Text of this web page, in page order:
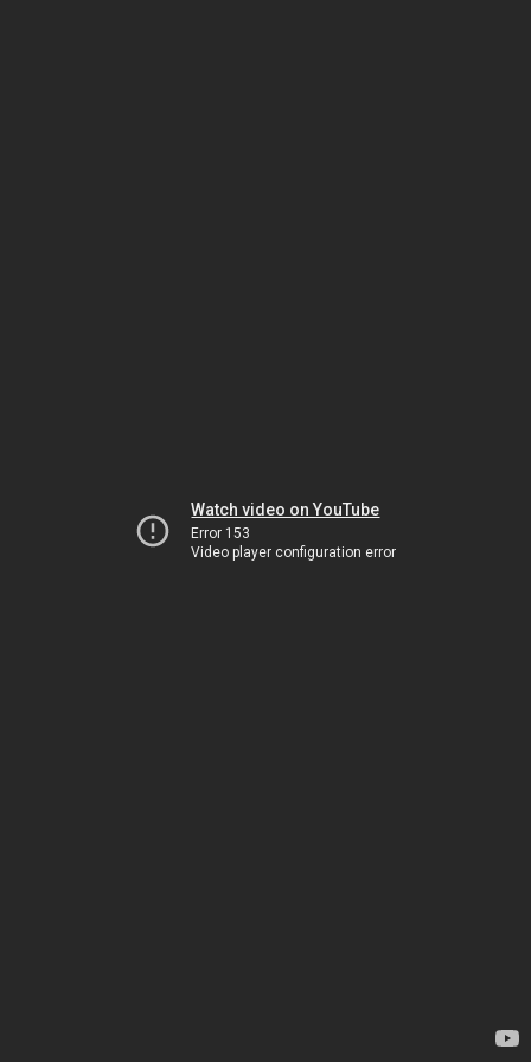
Watch video on YouTube
Error 153
Video player configuration error